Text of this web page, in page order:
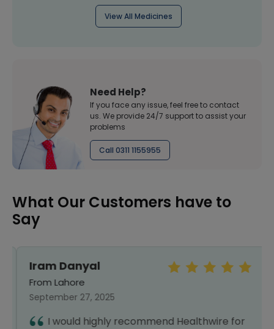
View All Medicines
Need Help?
If you face any issue, feel free to contact
us. We provide 24/7 support to assist your
problems
Call 0311 1155955
What Our Customers have to
Say
Iram Danyal
From Lahore
September 27, 2025
I would highly recommend Healthwire for